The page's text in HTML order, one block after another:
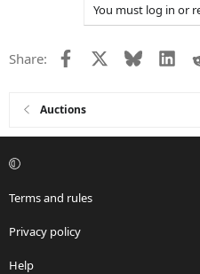
o
You must log in or
Share: Facebook Bluesky
Auctions
Terms and rules
Privacy policy
Help